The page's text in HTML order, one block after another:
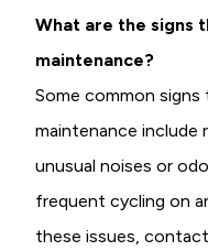
What are the signs
maintenance?
Some common
maintenance include
unusual noises or
frequent cycling on
these issues,